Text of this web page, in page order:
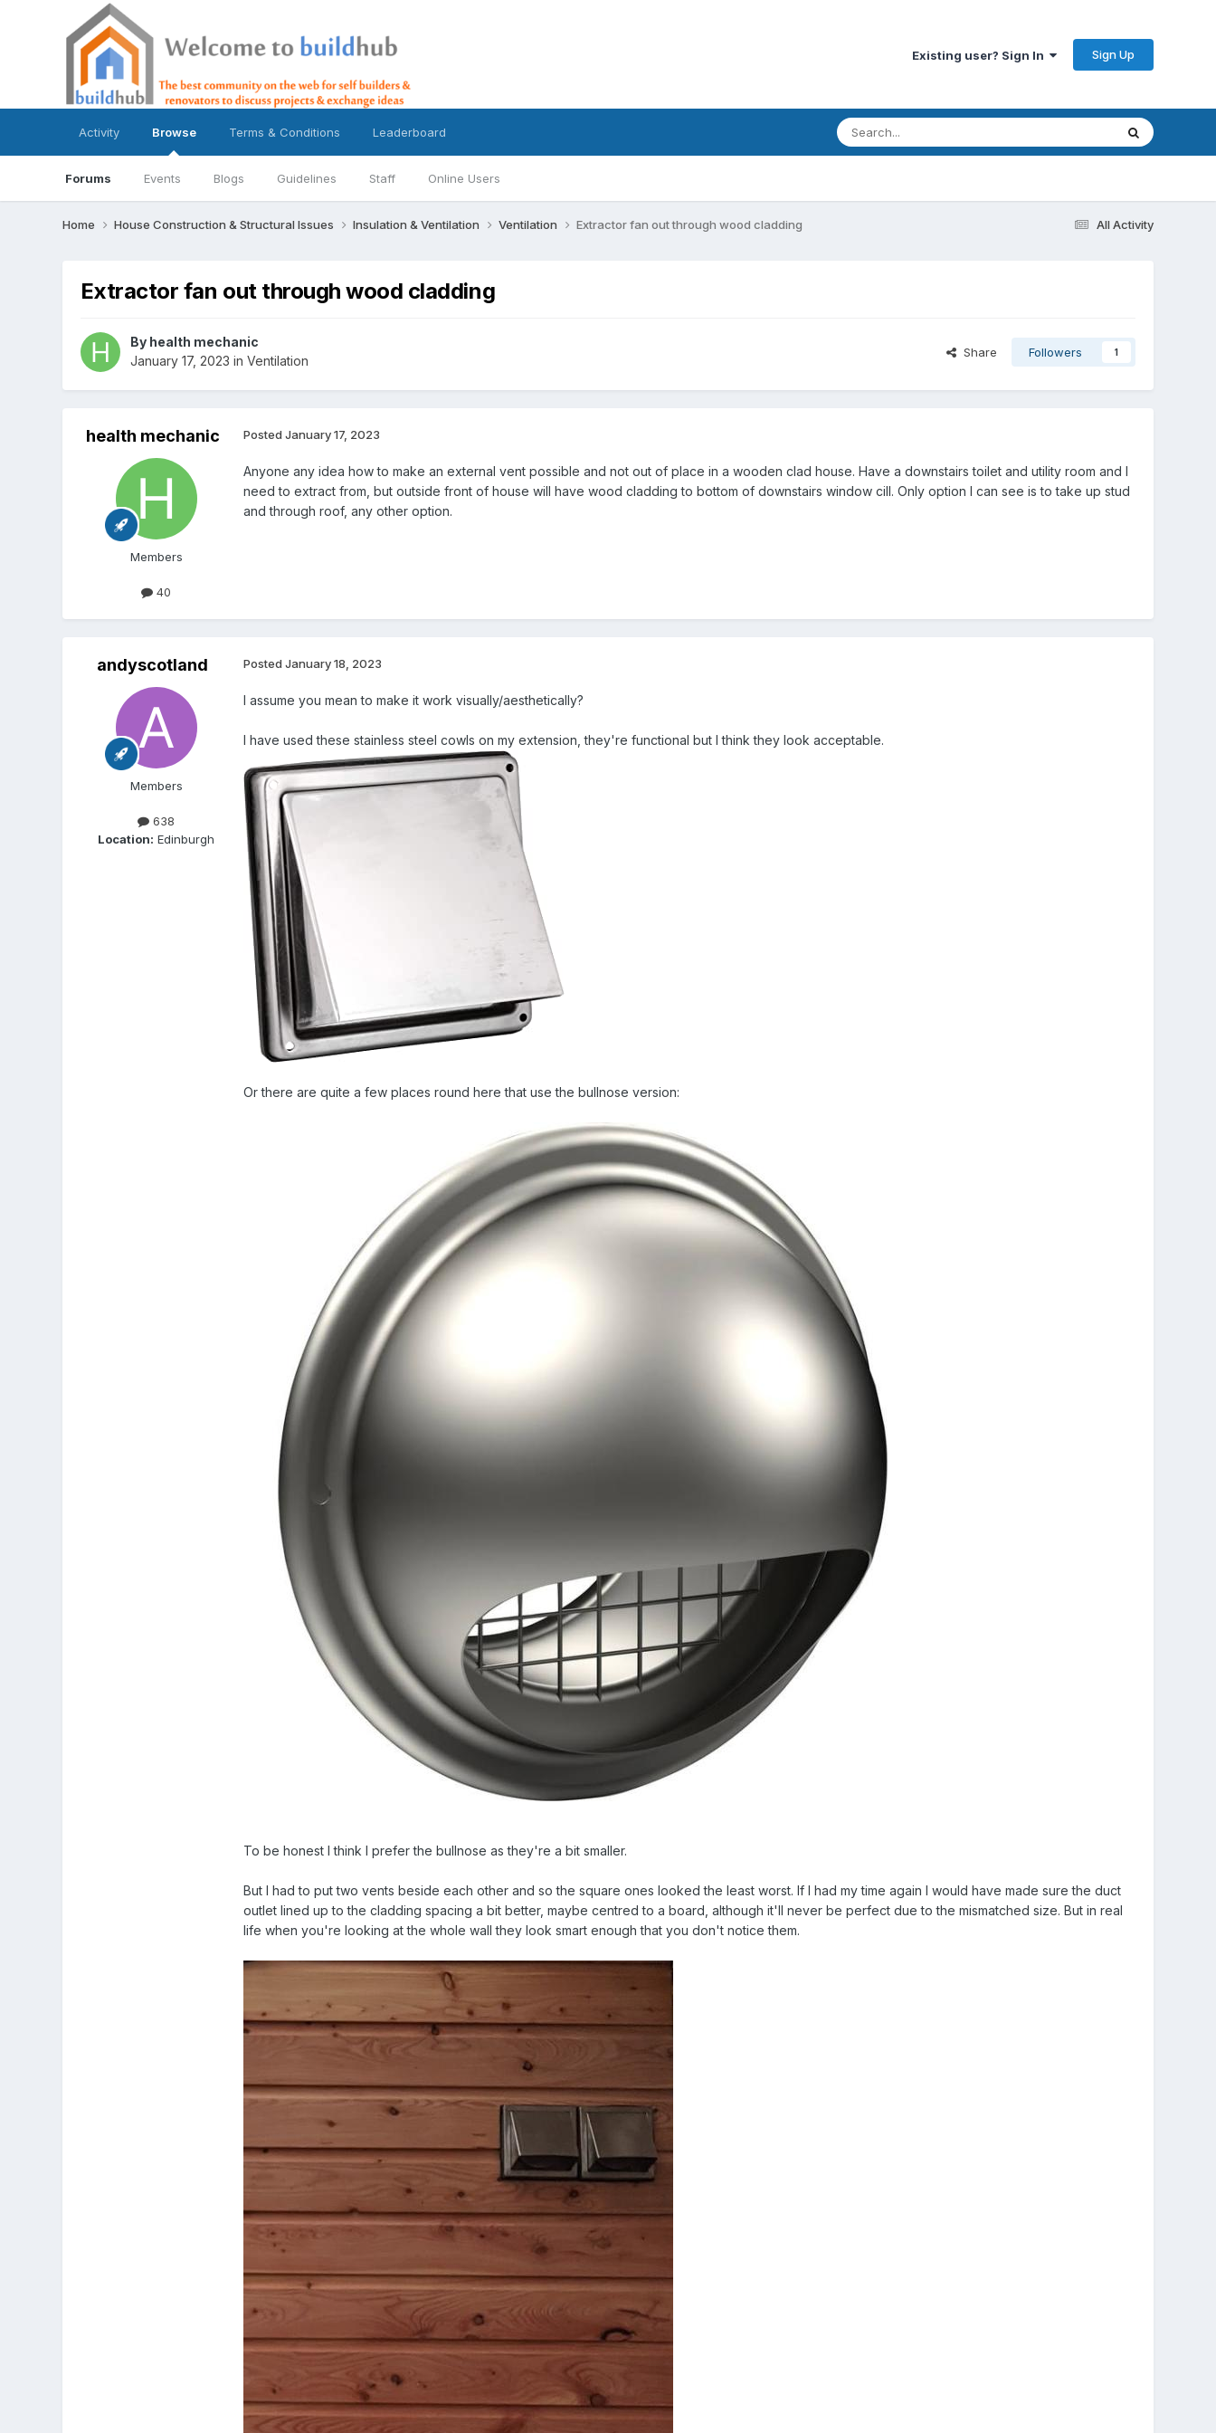
Existing user? Sign In Sign Up
Activity Browse
Forums Events Blogs Guidelines Staff Online Users
Terms & Conditions Leaderboard
All Activity
Home House Construction & Structural Issues Insulation & Ventilation Ventilation Extractor fan out through wood cladding
Extractor fan out through wood cladding
By health mechanic
January 17, 2023 in Ventilation
Share Followers 1
health mechanic
Members
40
Posted January 17, 2023
Anyone any idea how to make an external vent possible and not out of place in a wooden clad house. Have a downstairs toilet and utility room and I
need to extract from, but outside front of house will have wood cladding to bottom of downstairs window cill. Only option I can see is to take up stud
and through roof, any other option.
andyscotland
Members
638
Location: Edinburgh
Posted January 18, 2023
I assume you mean to make it work visually/aesthetically?
I have used these stainless steel cowls on my extension, they're functional but I think they look acceptable.
Or there are quite a few places round here that use the bullnose version:
To be honest I think I prefer the bullnose as they're a bit smaller.
But I had to put two vents beside each other and so the square ones looked the least worst. If I had my time again I would have made sure the duct
outlet lined up to the cladding spacing a bit better, maybe centred to a board, although it'll never be perfect due to the mismatched size. But in real
life when you're looking at the whole wall they look smart enough that you don't notice them.